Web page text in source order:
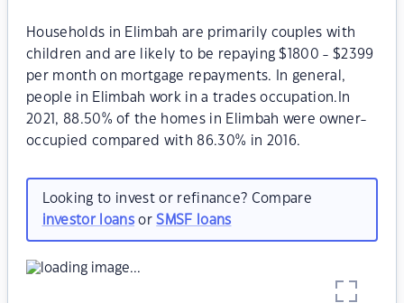
Households in Elimbah are primarily couples with
children and are likely to be repaying $1800 - $2399
per month on mortgage repayments. In general,
people in Elimbah work in a trades occupation.In
2021, 88.50% of the homes in Elimbah were owner-
occupied compared with 86.30% in 2016.
Looking to invest or refinance? Compare
investor loansorSMSF loans